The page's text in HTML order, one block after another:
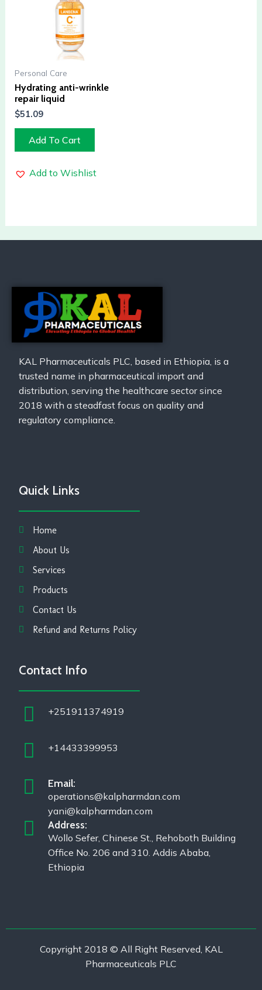
Personal Care
Hydrating anti-wrinkle
repair liquid
$51.09
Add To Cart
Add to Wishlist
KAL Pharmaceuticals PLC, based in Ethiopia, is a
trusted name in pharmaceutical import and
distribution, serving the healthcare sector since
2018 with a steadfast focus on quality and
regulatory compliance.
Quick Links
Home
About Us
Services
Products
Contact Us
Refund and Returns Policy
Contact Info
+251911374919
+14433399953
Email:
operations@kalpharmdan.com
yani@kalpharmdan.com
Address:
Wollo Sefer, Chinese St., Rehoboth Building
Office No. 206 and 310. Addis Ababa,
Ethiopia
Copyright 2018 © All Right Reserved, KAL
Pharmaceuticals PLC